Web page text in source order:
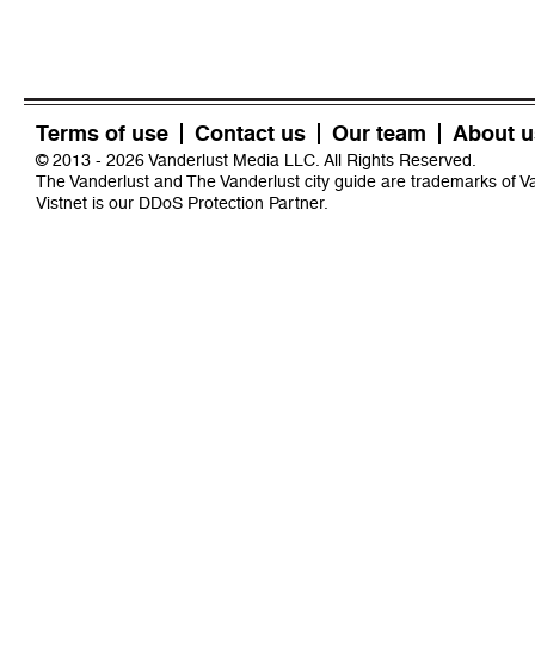
Terms of use Contact us Our team About
© 2013 - 2026 Vanderlust Media LLC. All Rights Reserved.
The Vanderlust and The Vanderlust city guide are trademarks of
Vistnet is our DDoS Protection Partner.